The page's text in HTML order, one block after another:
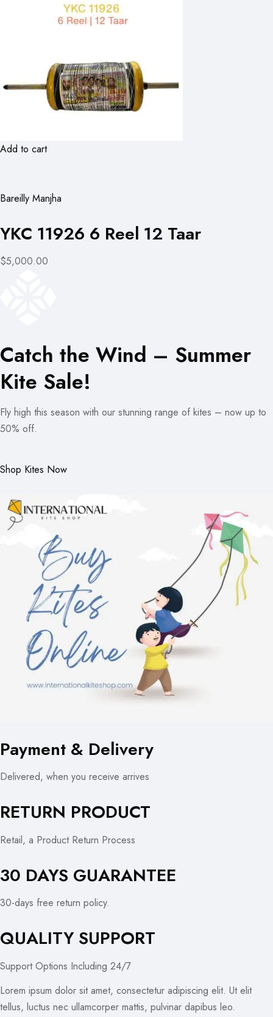
Add to cart
Bareilly Manjha
YKC 11926 6 Reel 12 Taar
$5,000.00
Catch the Wind – Summer
Kite Sale!
Fly high this season with our stunning range of kites – now up to
50% off.
Shop Kites Now
Payment & Delivery
Delivered, when you receive arrives
RETURN PRODUCT
Retail, a Product Return Process
30 DAYS GUARANTEE
30-days free return policy.
QUALITY SUPPORT
Support Options Including 24/7
Lorem ipsum dolor sit amet, consectetur adipiscing elit. Ut elit
tellus, luctus nec ullamcorper mattis, pulvinar dapibus leo.